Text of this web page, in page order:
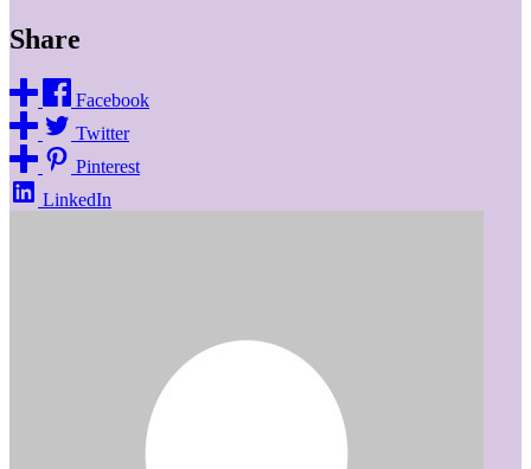
Share
Facebook
Twitter
Pinterest
LinkedIn